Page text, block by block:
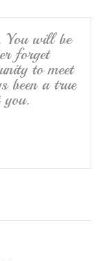
You will be
forget
to meet
been a true